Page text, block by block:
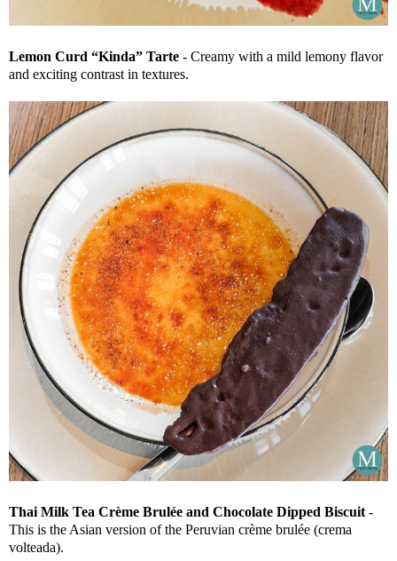
Lemon Curd “Kinda” Tarte - Creamy with a mild lemony flavor
and exciting contrast in textures.
Thai Milk Tea Crème Brulée and Chocolate Dipped Biscuit -
This is the Asian version of the Peruvian crème brulée (crema
volteada).